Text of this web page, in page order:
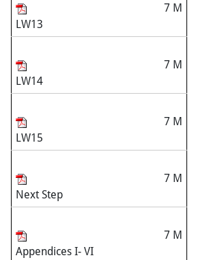
LW13
7 M
LW14
7 M
LW15
7 M
Next Step
7 M
Appendices I- VI
7 M